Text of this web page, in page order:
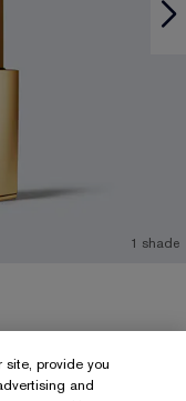
1 shade
site, provide you
and